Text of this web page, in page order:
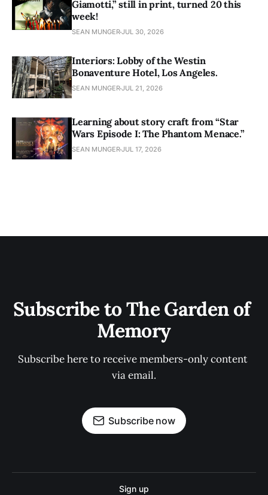
Giamotti,” still in print, turned 20 this
week!
SEAN MUNGERJUL 30, 2026
Interiors: Lobby of the Westin
Bonaventure Hotel, Los Angeles.
SEAN MUNGERJUL 21, 2026
Learning about story craft from “Star
Wars Episode I: The Phantom Menace.”
SEAN MUNGERJUL 17, 2026
Subscribe to The Garden of
Memory
Subscribe here to receive members-only content
via email.
Subscribe now
Sign up